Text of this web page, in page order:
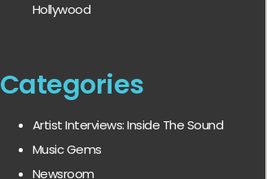
Hollywood
Categories
Artist Interviews: Inside The Sound
Music Gems
Newsroom